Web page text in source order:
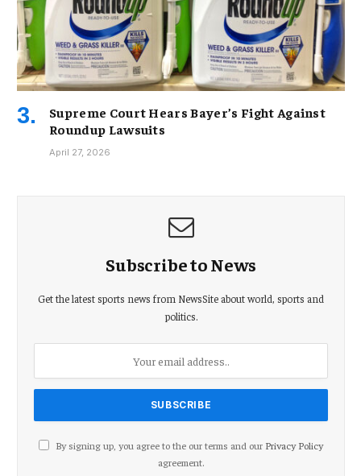
Supreme Court Hears Bayer’s Fight Against
Roundup Lawsuits
April 27, 2026
Subscribe to News
Get the latest sports news from NewsSite about world, sports and
politics.
By signing up, you agree to the our terms and our Privacy Policy
agreement.